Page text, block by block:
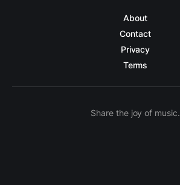
About
Contact
Privacy
Terms
Share the joy of music.